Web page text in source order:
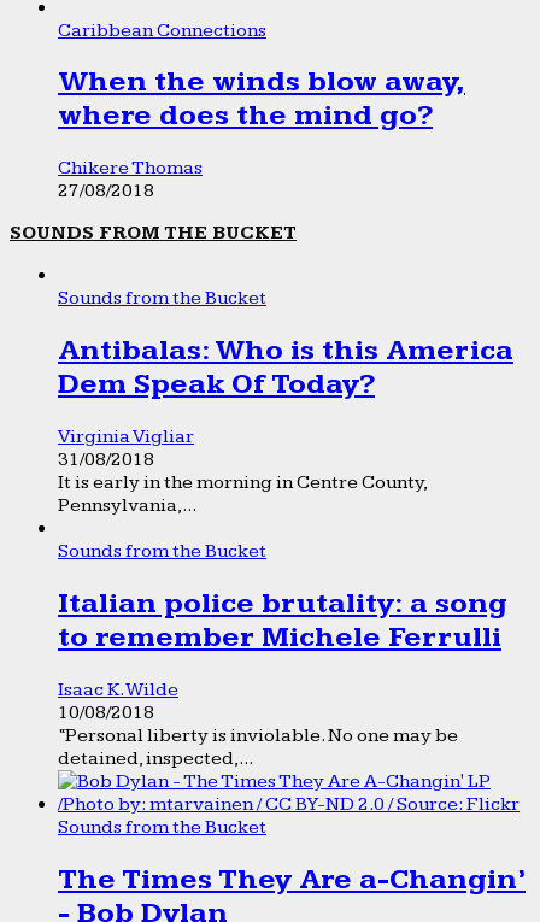
Caribbean Connections
When the winds blow away,
where does the mind go?
Chikere Thomas
27/08/2018
SOUNDS FROM THE BUCKET
Sounds from the Bucket
Antibalas: Who is this America
Dem Speak Of Today?
Virginia Vigliar
31/08/2018
It is early in the morning in Centre County,
Pennsylvania,...
Sounds from the Bucket
Italian police brutality: a song
to remember Michele Ferrulli
Isaac K. Wilde
10/08/2018
“Personal liberty is inviolable. No one may be
detained, inspected,...
Sounds from the Bucket
The Times They Are a-Changin’
- Bob Dylan